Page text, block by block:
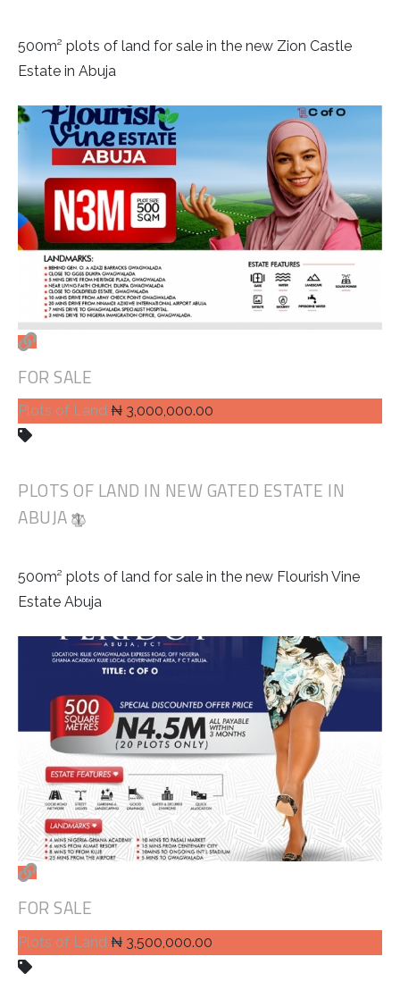
500m² plots of land for sale in the new Zion Castle
Estate in Abuja
FOR SALE
Plots of Land ₦ 3,000,000.00
PLOTS OF LAND IN NEW GATED ESTATE IN
ABUJA
500m² plots of land for sale in the new Flourish Vine
Estate Abuja
FOR SALE
Plots of Land ₦ 3,500,000.00